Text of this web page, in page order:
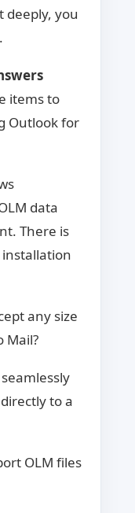
deeply, you
items to
Outlook for
data
There is
any size
Mail?
to a
OLM files